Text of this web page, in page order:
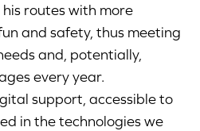
routes with more
and safety, thus meeting
and, potentially,
every year.
support, accessible to
in the technologies we